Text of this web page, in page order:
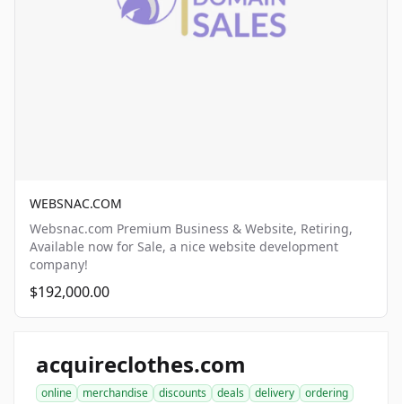
WEBSNAC.COM
Websnac.com Premium Business & Website, Retiring,
Available now for Sale, a nice website development
company!
$192,000.00
acquireclothes.com
online merchandise discounts deals delivery ordering